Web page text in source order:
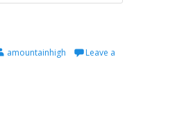
amountainhigh
Leave a